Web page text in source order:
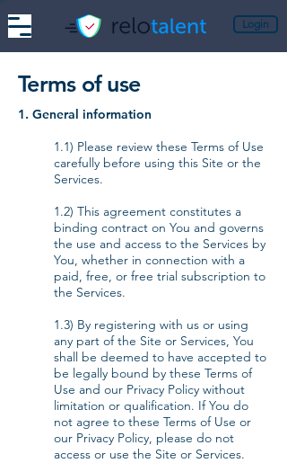
Login
Terms of use
1. General information
1.1) Please review these Terms of Use
carefully before using this Site or the
Services.
1.2) This agreement constitutes a
binding contract on You and governs
the use and access to the Services by
You, whether in connection with a
paid, free, or free trial subscription to
the Services.
1.3) By registering with us or using
any part of the Site or Services, You
shall be deemed to have accepted to
be legally bound by these Terms of
Use and our Privacy Policy without
limitation or qualification. If You do
not agree to these Terms of Use or
our Privacy Policy, please do not
access or use the Site or Services.